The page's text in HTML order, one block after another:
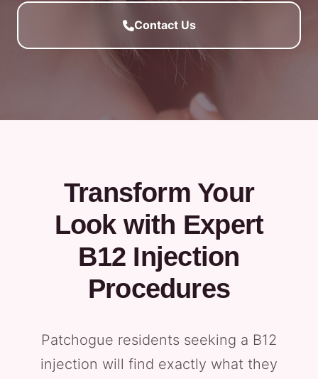
Contact Us
Transform Your
Look with Expert
B12 Injection
Procedures
Patchogue residents seeking a B12
injection will find exactly what they